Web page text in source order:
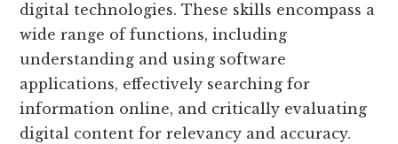
digital technologies. These skills encompass a
wide range of functions, including
understanding and using software
applications, effectively searching for
information online, and critically evaluating
digital content for relevancy and accuracy.